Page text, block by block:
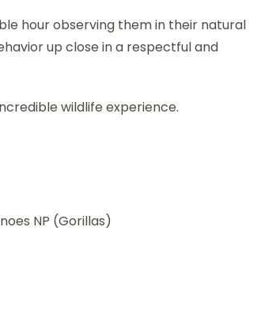
hour observing them in their natural
up close in a respectful and
wildlife experience.
NP (Gorillas)